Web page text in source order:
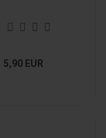
5,90 EUR